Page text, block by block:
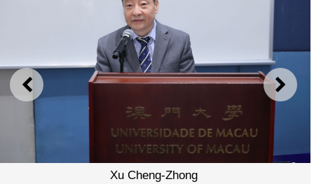
PREVIOUS NEXT
Xu Cheng-Zhong